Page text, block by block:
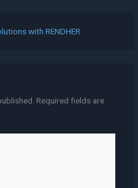
with RENDHER
Required fields are